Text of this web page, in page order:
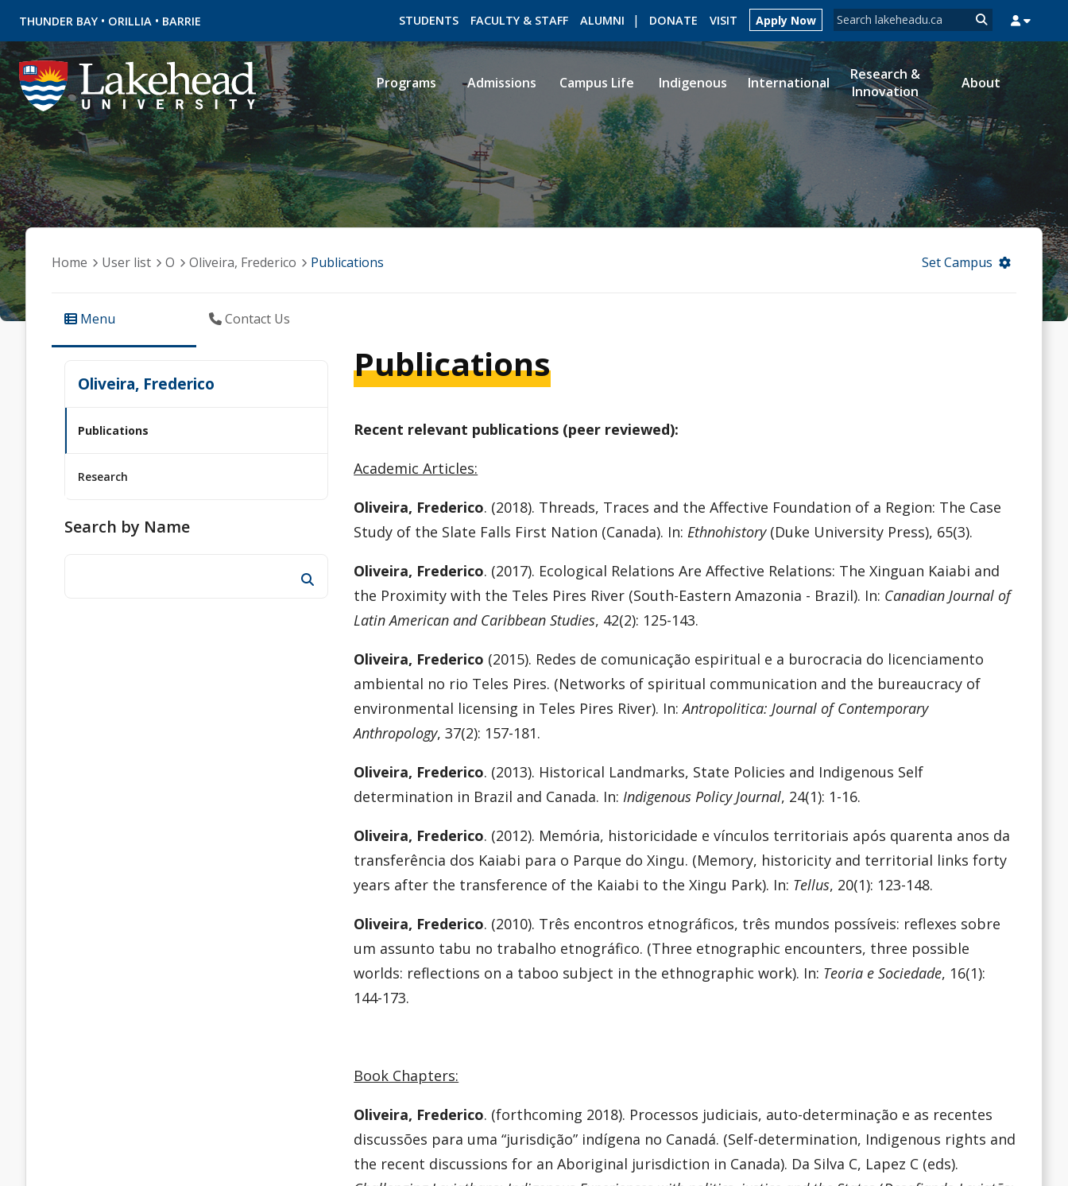
THUNDER BAY • ORILLIA • BARRIE Search form
Search
STUDENTS FACULTY & STAFF ALUMNI DONATE VISIT Apply Now
ROMEO RESEARCH LIBRARY MYCOURSELINK MYEMAIL MYPORTAL
Programs Admissions Campus Life Indigenous International
Research &
Innovation
About
Home User list O Oliveira, Frederico Publications Set Campus
Menu Contact Us
Oliveira, Frederico
Publications
Research
Search by Name
Publications
Recent relevant publications (peer reviewed):
Academic Articles:
Oliveira, Frederico. (2018). Threads, Traces and the Affective Foundation of a Region: The Case
Study of the Slate Falls First Nation (Canada). In:Ethnohistory(Duke University Press), 65(3).
Oliveira, Frederico. (2017). Ecological Relations Are Affective Relations: The Xinguan Kaiabi and
the Proximity with the Teles Pires River (South-Eastern Amazonia - Brazil). In: Canadian Journal of
Latin American and Caribbean Studies, 42(2): 125-143.
Oliveira, Frederico (2015). Redes de comunicação espiritual e a burocracia do licenciamento
ambiental no rio Teles Pires. (Networks of spiritual communication and the bureaucracy of
environmental licensing in Teles Pires River). In:Antropolitica: Journal of Contemporary
Anthropology, 37(2): 157-181.
Oliveira, Frederico. (2013). Historical Landmarks, State Policies and Indigenous Self
determination in Brazil and Canada. In:Indigenous Policy Journal, 24(1): 1-16.
Oliveira, Frederico. (2012). Memória, historicidade e vínculos territoriais após quarenta anos da
transferência dos Kaiabi para o Parque do Xingu. (Memory, historicity and territorial links forty
years after the transference of the Kaiabi to the Xingu Park). In: Tellus, 20(1): 123-148.
Oliveira, Frederico. (2010). Três encontros etnográficos, três mundos possíveis: reflexes sobre
um assunto tabu no trabalho etnográfico. (Three etnographic encounters, three possible
worlds: reflections on a taboo subject in the ethnographic work). In: Teoria e Sociedade, 16(1):
144-173.
Book Chapters:
Oliveira, Frederico. (forthcoming 2018). Processos judiciais, auto-determinação e as recentes
discussões para uma “jurisdição” indígena no Canadá. (Self-determination, Indigenous rights and
the recent discussions for an Aboriginal jurisdiction in Canada). Da Silva C, Lapez C (eds).